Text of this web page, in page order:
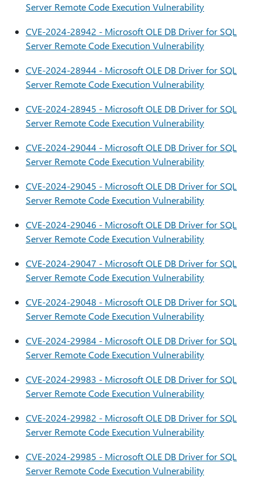
Server Remote Code Execution Vulnerability
CVE-2024-28942 - Microsoft OLE DB Driver for SQL
Server Remote Code Execution Vulnerability
CVE-2024-28944 - Microsoft OLE DB Driver for SQL
Server Remote Code Execution Vulnerability
CVE-2024-28945 - Microsoft OLE DB Driver for SQL
Server Remote Code Execution Vulnerability
CVE-2024-29044 - Microsoft OLE DB Driver for SQL
Server Remote Code Execution Vulnerability
CVE-2024-29045 - Microsoft OLE DB Driver for SQL
Server Remote Code Execution Vulnerability
CVE-2024-29046 - Microsoft OLE DB Driver for SQL
Server Remote Code Execution Vulnerability
CVE-2024-29047 - Microsoft OLE DB Driver for SQL
Server Remote Code Execution Vulnerability
CVE-2024-29048 - Microsoft OLE DB Driver for SQL
Server Remote Code Execution Vulnerability
CVE-2024-29984 - Microsoft OLE DB Driver for SQL
Server Remote Code Execution Vulnerability
CVE-2024-29983 - Microsoft OLE DB Driver for SQL
Server Remote Code Execution Vulnerability
CVE-2024-29982 - Microsoft OLE DB Driver for SQL
Server Remote Code Execution Vulnerability
CVE-2024-29985 - Microsoft OLE DB Driver for SQL
Server Remote Code Execution Vulnerability